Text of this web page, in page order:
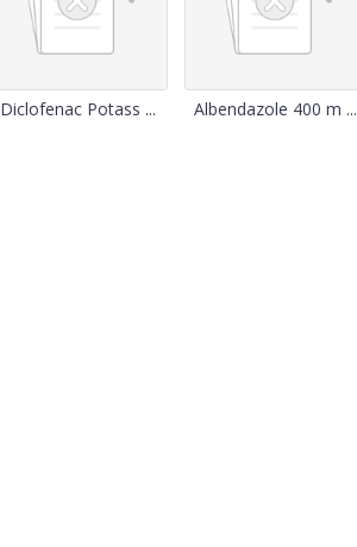
Diclofenac Potass ... Albendazole 400 m ...